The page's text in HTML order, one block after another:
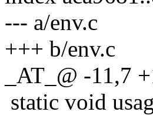
--- a/env.c
+++ b/env.c
_AT_@ -11,7
static void